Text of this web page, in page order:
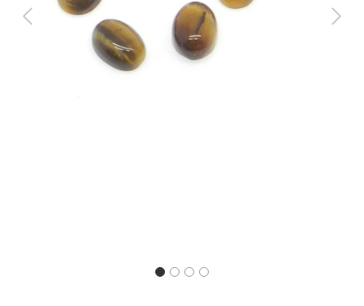
Previous Next